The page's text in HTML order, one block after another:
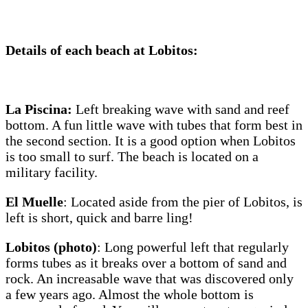
Details of each beach at Lobitos:
La Piscina: Left breaking wave with sand and reef
bottom. A fun little wave with tubes that form best in
the second section. It is a good option when Lobitos
is too small to surf. The beach is located on a
military facility.
El Muelle: Located aside from the pier of Lobitos, is
left is short, quick and barre ling!
Lobitos (photo): Long powerful left that regularly
forms tubes as it breaks over a bottom of sand and
rock. An increasable wave that was discovered only
a few years ago. Almost the whole bottom is